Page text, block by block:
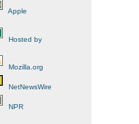
Apple
Hosted by
Mozilla.org
NetNewsWire
NPR